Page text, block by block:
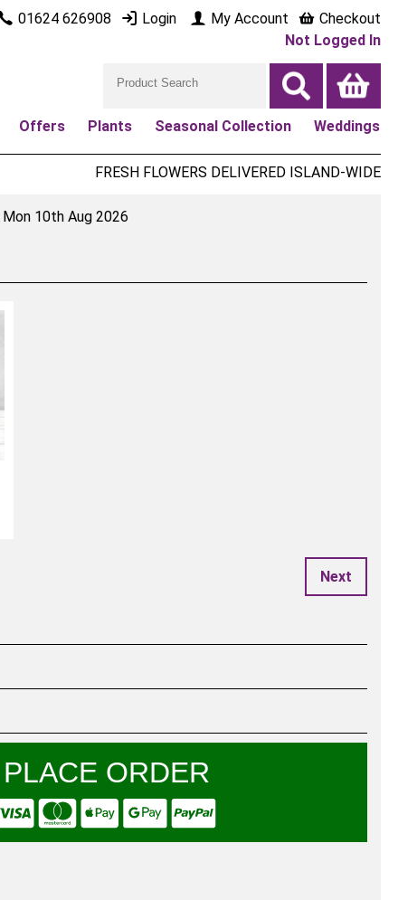
01624 626908 Login My Account
Checkout
Not Logged In
Offers Plants Seasonal Collection Weddings
FRESH FLOWERS DELIVERED ISLAND-WIDE
Mon 10th Aug 2026
Next
PLACE ORDER